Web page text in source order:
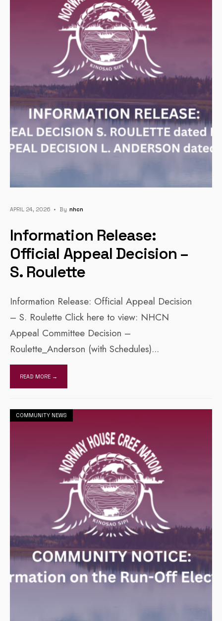
APRIL 24, 2026 • By Nhcn
Information Release:
Official Appeal Decision –
S. Roulette
Information Release: Official Appeal Decision
– S. Roulette Click here to view: NHCN
Appeal Committee Decision –
Roulette_Anderson (with Schedules)...
READ MORE →
COMMUNITY NEWS